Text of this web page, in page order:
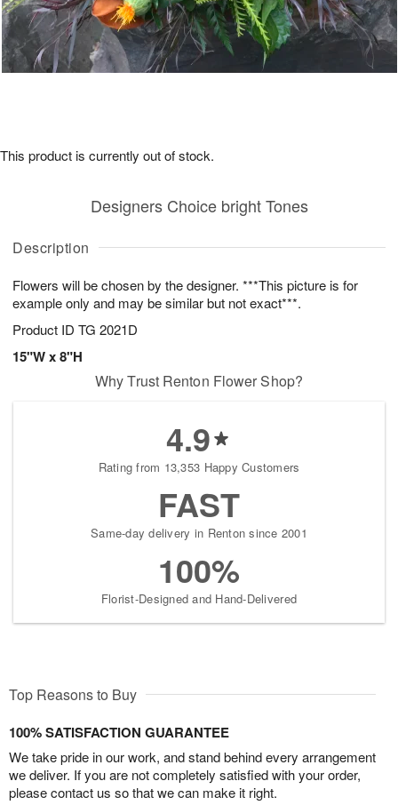
Description
Flowers will be chosen by the designer. ***This picture is for
example only and may be similar but not exact***.
Product ID TG 2021D
15"W x 8"H
Designers Choice bright Tones
This product is currently out of stock.
Why Trust Renton Flower Shop?
4.9
Rating from 13,353 Happy Customers
FAST
Same-day delivery in Renton since 2001
100%
Florist-Designed and Hand-Delivered
Top Reasons to Buy
100% SATISFACTION GUARANTEE
We take pride in our work, and stand behind every arrangement
we deliver. If you are not completely satisfied with your order,
please contact us so that we can make it right.